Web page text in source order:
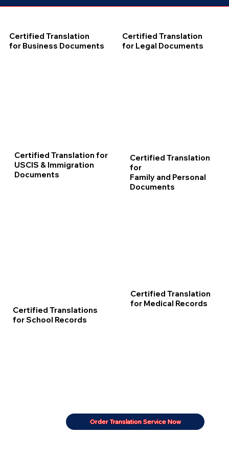
Certified Translation
for Business Documents
Certified Translation
for Legal Documents
Certified Translation for
USCIS & Immigration
Documents
Certified Translation
for
Family and Personal
Documents
Certified Translations
for School Records
Certified Translation
for Medical Records
Order Translation Service Now